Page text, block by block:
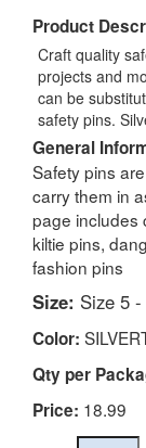
Product
Craft quality
projects and
can be
safety pins.
General
Safety pins
carry them in
page includes
kiltie pins,
fashion pins
Size: Size 5 -
Color:
Qty per
Price: 18.99